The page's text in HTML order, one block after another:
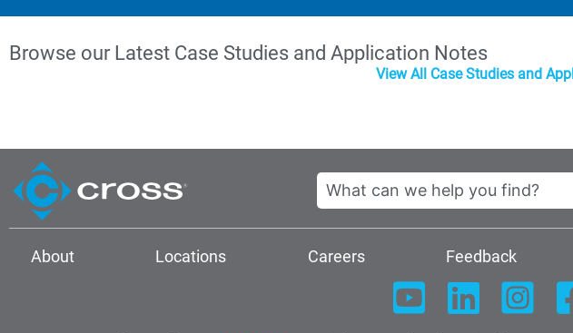
Browse our Latest Case Studies and Application Notes
View All Case Studies and
Search
About Locations Careers Feedback